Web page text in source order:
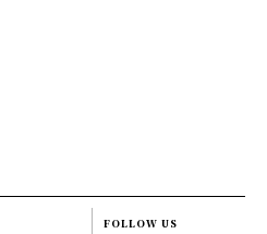
FOLLOW US